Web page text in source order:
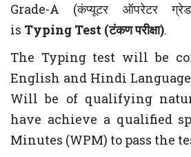
Grade-A (कंप्यूटर ऑपरेटर
is Typing Test (टंकण परीक्षा).
The Typing test will be
English and Hindi
Will be of qualifying
have achieve a qualified
Minutes (WPM) to pass the